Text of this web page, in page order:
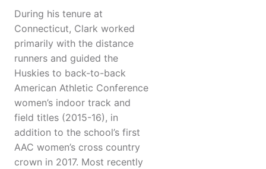
During his tenure at
Connecticut, Clark worked
primarily with the distance
runners and guided the
Huskies to back-to-back
American Athletic Conference
women’s indoor track and
field titles (2015-16), in
addition to the school’s first
AAC women’s cross country
crown in 2017. Most recently